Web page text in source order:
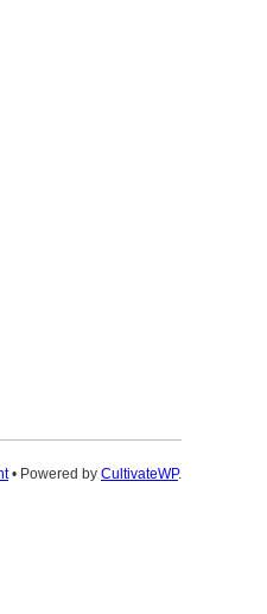
• Powered by CultivateWP.